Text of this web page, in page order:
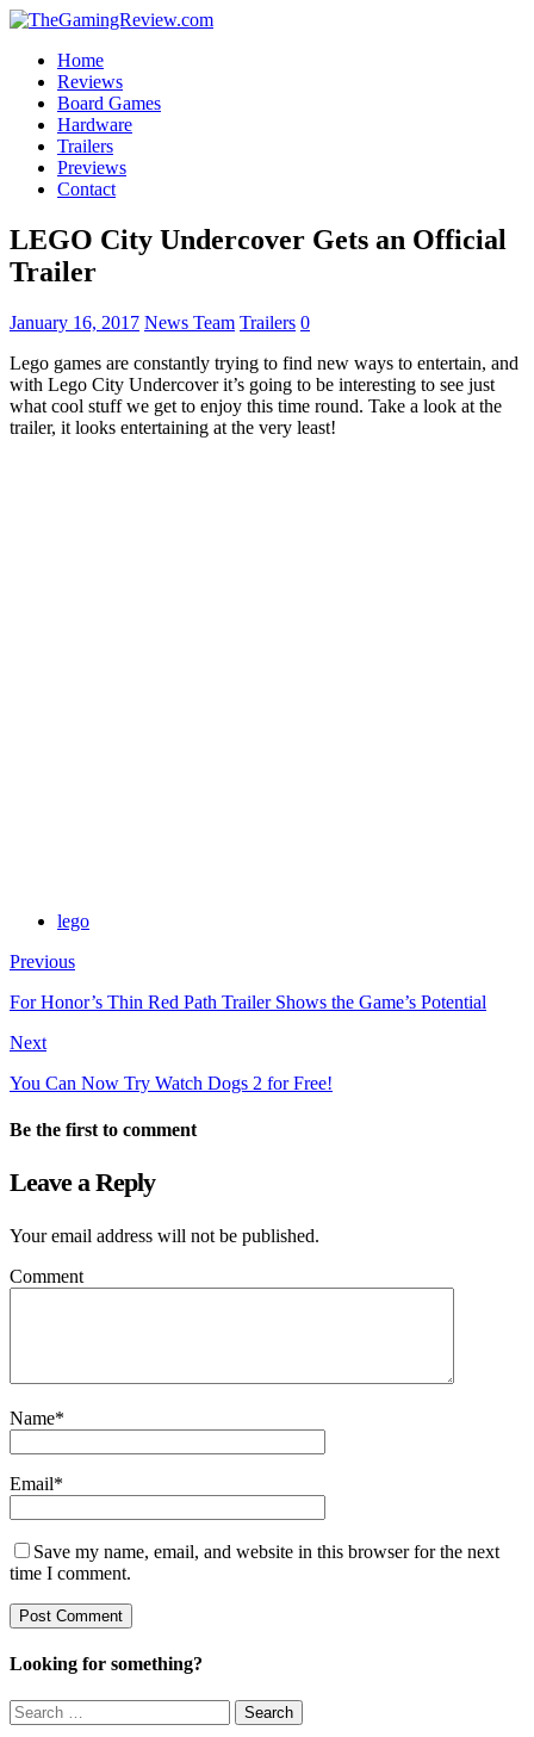
Home
Reviews
Board Games
Hardware
Trailers
Previews
Contact
LEGO City Undercover Gets an Official
Trailer
January 16, 2017 News Team Trailers 0
Lego games are constantly trying to find new ways to entertain, and
with Lego City Undercover it’s going to be interesting to see just
what cool stuff we get to enjoy this time round. Take a look at the
trailer, it looks entertaining at the very least!
lego
Previous
For Honor’s Thin Red Path Trailer Shows the Game’s Potential
Next
You Can Now Try Watch Dogs 2 for Free!
Be the first to comment
Leave a Reply
Your email address will not be published.
Comment
Name*
Email*
Save my name, email, and website in this browser for the next
time I comment.
Looking for something?
Search
for: